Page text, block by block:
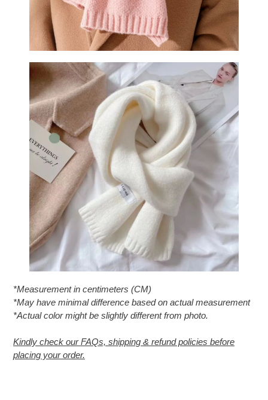
*Measurement in centimeters (CM)
*May have minimal difference based on actual measurement
*Actual color might be slightly different from photo.
Kindly check our FAQs, shipping & refund policies before
placing your order.